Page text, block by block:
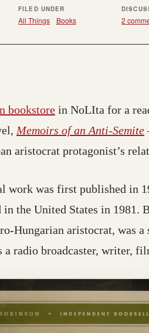
FILED UNDER
All Things Books 2
bookstore in NoLIta for a
Memoirs of an Anti-Semite
aristocrat protagonist’s
work was first published in
in the United States in 1981.
Hungarian aristocrat, was
a radio broadcaster, writer,